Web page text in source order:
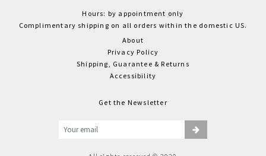
Hours: by appointment only
Complimentary shipping on all orders within the domestic US.
About
Privacy Policy
Shipping, Guarantee & Returns
Accessibility
Get the Newsletter